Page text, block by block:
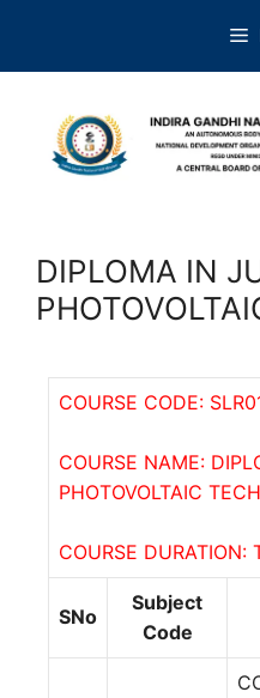
DIPLOMA IN
COURSE CODE:
COURSE NAME:
PHOTOVOLTAIC
COURSE DURATION:
SNo
Subject
Code